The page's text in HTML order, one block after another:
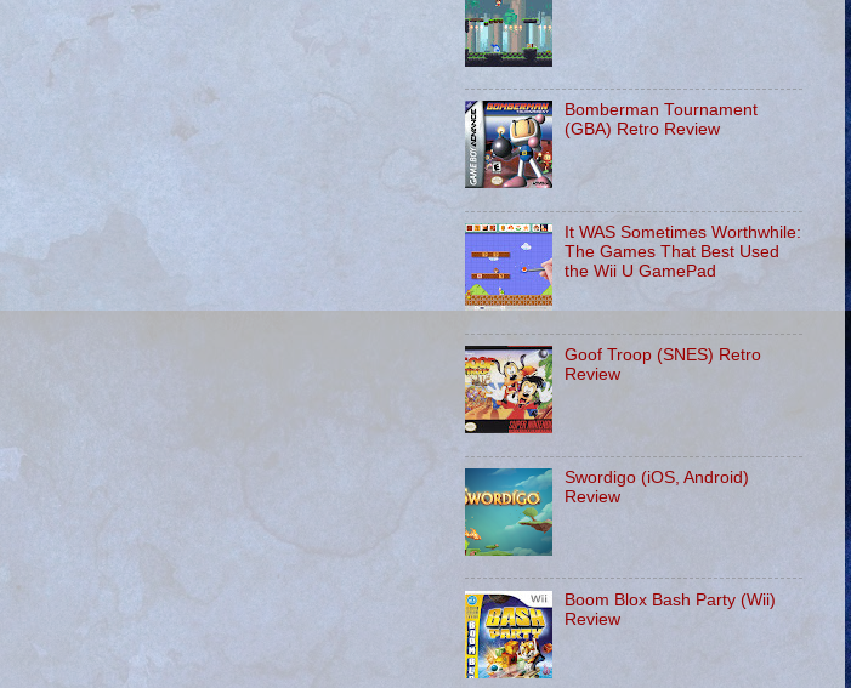
Bomberman Tournament
(GBA) Retro Review
It WAS Sometimes Worthwhile:
The Games That Best Used
the Wii U GamePad
Goof Troop (SNES) Retro
Review
Swordigo (iOS, Android)
Review
Boom Blox Bash Party (Wii)
Review